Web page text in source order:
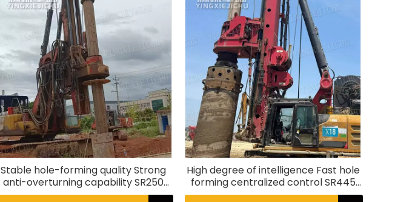
Stable hole-forming quality Strong
anti-overturning capability SR250
Rotary drill rig
High degree of intelligence Fast hole
forming centralized control SR445
Rotary Drill Rig